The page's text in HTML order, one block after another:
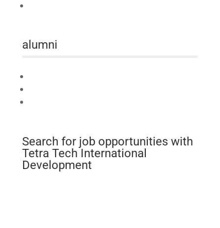
alumni
Search for job opportunities with
Tetra Tech International
Development